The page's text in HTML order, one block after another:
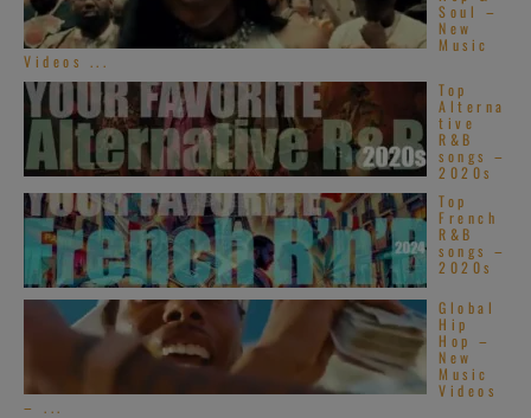
Soul –
New
Music
Videos ...
Top
Alterna
tive
R&B
songs –
2020s
Top
French
R&B
songs –
2020s
Global
Hip
Hop –
New
Music
Videos
– ...